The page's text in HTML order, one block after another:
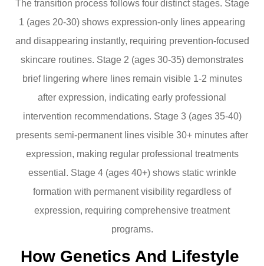
The transition process follows four distinct stages. Stage
1 (ages 20-30) shows expression-only lines appearing
and disappearing instantly, requiring prevention-focused
skincare routines. Stage 2 (ages 30-35) demonstrates
brief lingering where lines remain visible 1-2 minutes
after expression, indicating early professional
intervention recommendations. Stage 3 (ages 35-40)
presents semi-permanent lines visible 30+ minutes after
expression, making regular professional treatments
essential. Stage 4 (ages 40+) shows static wrinkle
formation with permanent visibility regardless of
expression, requiring comprehensive treatment
programs.
How Genetics And Lifestyle